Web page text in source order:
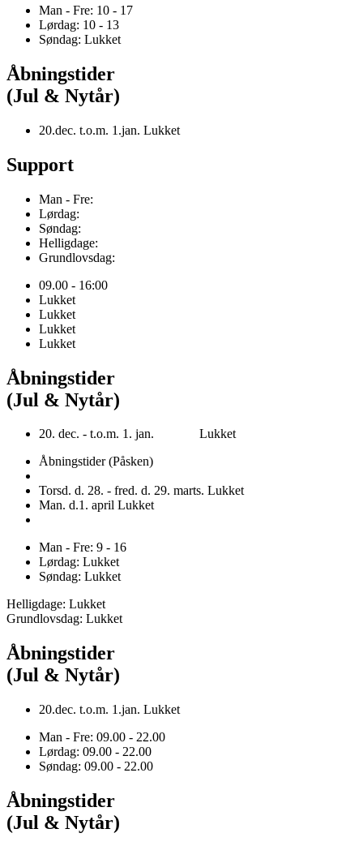
Man - Fre: 10 - 17
Lørdag: 10 - 13
Søndag: Lukket
Åbningstider
(Jul & Nytår)
20.dec. t.o.m. 1.jan. Lukket
Support
Man - Fre:
Lørdag:
Søndag:
Helligdage:
Grundlovsdag:
09.00 - 16:00
Lukket
Lukket
Lukket
Lukket
Åbningstider
(Jul & Nytår)
20. dec. - t.o.m. 1. jan. Lukket
Åbningstider (Påsken)
Torsd. d. 28. - fred. d. 29. marts. Lukket
Man. d.1. april Lukket
Man - Fre: 9 - 16
Lørdag: Lukket
Søndag: Lukket
Helligdage: Lukket
Grundlovsdag: Lukket
Åbningstider
(Jul & Nytår)
20.dec. t.o.m. 1.jan. Lukket
Man - Fre: 09.00 - 22.00
Lørdag: 09.00 - 22.00
Søndag: 09.00 - 22.00
Åbningstider
(Jul & Nytår)